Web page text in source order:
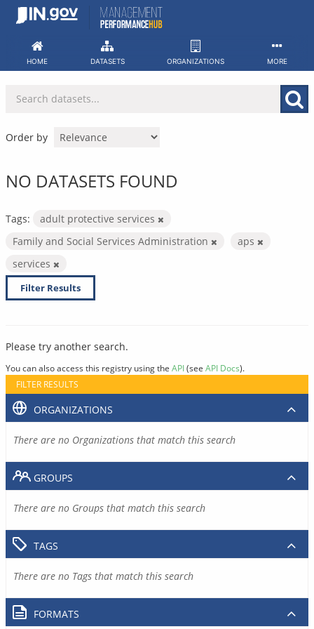
Skip
HOME DATASETS ORGANIZATIONS MORE
Order by
NO DATASETS FOUND
Tags:
adult protective services
Family and Social Services Administration
aps
services
Filter Results
Please try another search.
You can also access this registry using the API(see API Docs).
FILTER RESULTS
ORGANIZATIONS
There are no Organizations that match this search
GROUPS
There are no Groups that match this search
TAGS
There are no Tags that match this search
FORMATS